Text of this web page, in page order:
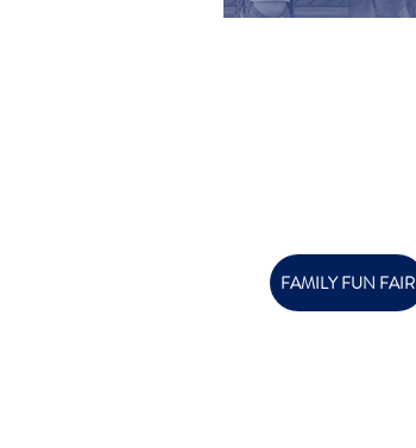
FAMILY FUN FAIR